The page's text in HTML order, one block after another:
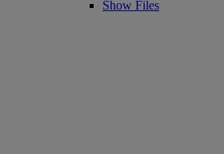
Show Files